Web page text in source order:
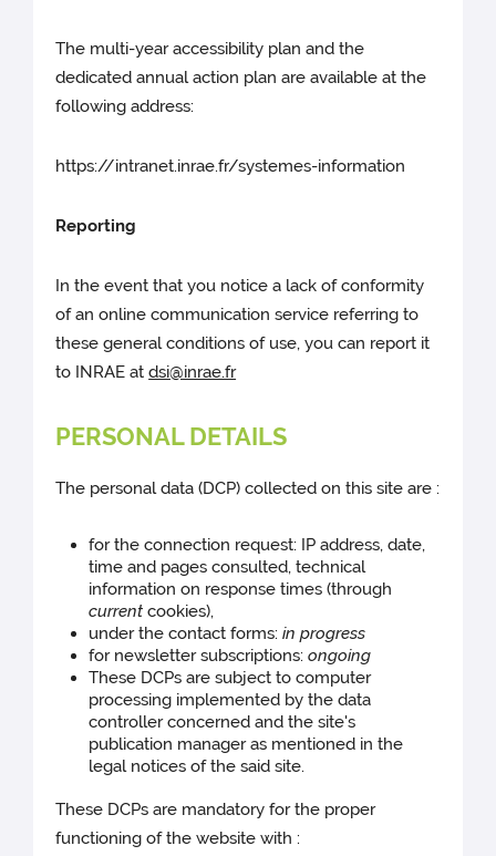
The multi-year accessibility plan and the
dedicated annual action plan are available at the
following address:
https://intranet.inrae.fr/systemes-information
Reporting
In the event that you notice a lack of conformity
of an online communication service referring to
these general conditions of use, you can report it
to INRAE atdsi@inrae.fr
PERSONAL DETAILS
The personal data (DCP) collected on this site are :
for the connection request: IP address, date,
time and pages consulted, technical
information on response times (through
current cookies),
under the contact forms:in progress
for newsletter subscriptions:ongoing
These DCPs are subject to computer
processing implemented by the data
controller concerned and the site's
publication manager as mentioned in the
legal notices of the said site.
These DCPs are mandatory for the proper
functioning of the website with :